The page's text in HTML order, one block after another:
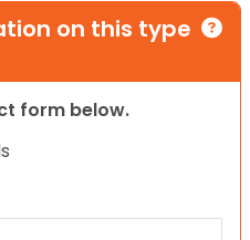
on this type
form below.